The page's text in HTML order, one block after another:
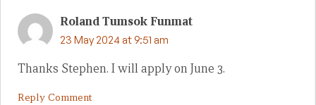
Roland Tumsok Funmat
23 May 2024 at 9:51 am
Thanks Stephen. I will apply on June 3.
Reply Comment